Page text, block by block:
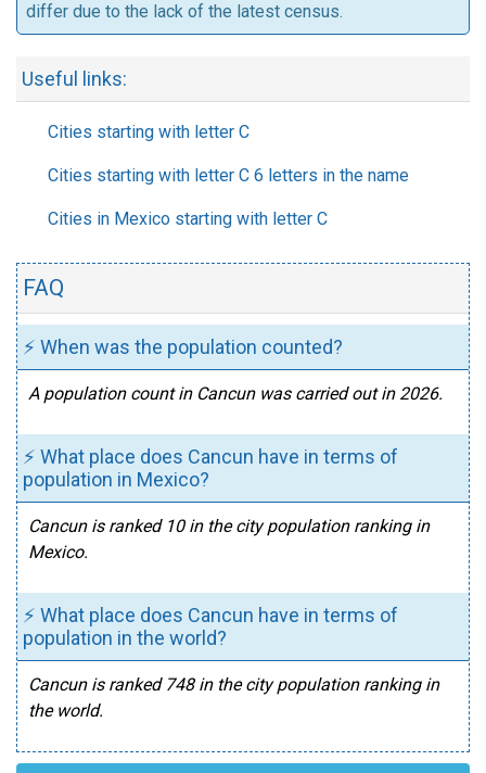
differ due to the lack of the latest census.
Useful links:
Cities starting with letter C
Cities starting with letter C 6 letters in the name
Cities in Mexico starting with letter C
FAQ
⚡ When was the population counted?
A population count in Cancun was carried out in 2026.
⚡ What place does Cancun have in terms of
population in Mexico?
Cancun is ranked 10 in the city population ranking in
Mexico.
⚡ What place does Cancun have in terms of
population in the world?
Cancun is ranked 748 in the city population ranking in
the world.